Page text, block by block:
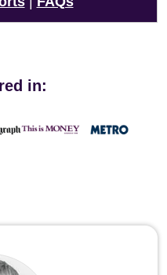
in: